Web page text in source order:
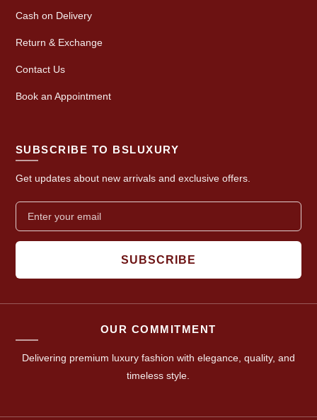
Cash on Delivery
Return & Exchange
Contact Us
Book an Appointment
SUBSCRIBE TO BSLUXURY
Get updates about new arrivals and exclusive offers.
SUBSCRIBE
OUR COMMITMENT
Delivering premium luxury fashion with elegance, quality, and
timeless style.